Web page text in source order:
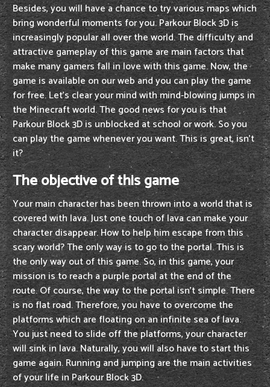
Besides, you will have a chance to try various maps which
bring wonderful moments for you. Parkour Block 3D is
increasingly popular all over the world. The difficulty and
attractive gameplay of this game are main factors that
make many gamers fall in love with this game. Now, the
game is available on our web and you can play the game
for free. Let's clear your mind with mind-blowing jumps in
the Minecraft world. The good news for you is that
Parkour Block 3D is unblocked at school or work. So you
can play the game whenever you want. This is great, isn't
it?
The objective of this game
Your main character has been thrown into a world that is
covered with lava. Just one touch of lava can make your
character disappear. How to help him escape from this
scary world? The only way is to go to the portal. This is
the only way out of this game. So, in this game, your
mission is to reach a purple portal at the end of the
route. Of course, the way to the portal isn't simple. There
is no flat road. Therefore, you have to overcome the
platforms which are floating on an infinite sea of lava.
You just need to slide off the platforms, your character
will sink in lava. Naturally, you will also have to start this
game again. Running and jumping are the main activities
of your life in Parkour Block 3D.